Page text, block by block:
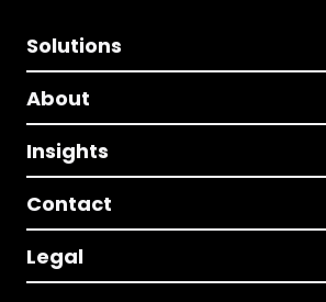
Solutions
About
Insights
Contact
Legal